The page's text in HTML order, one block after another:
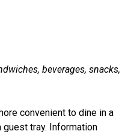
beverages, snacks,
convenient to dine in a
guest tray. Information